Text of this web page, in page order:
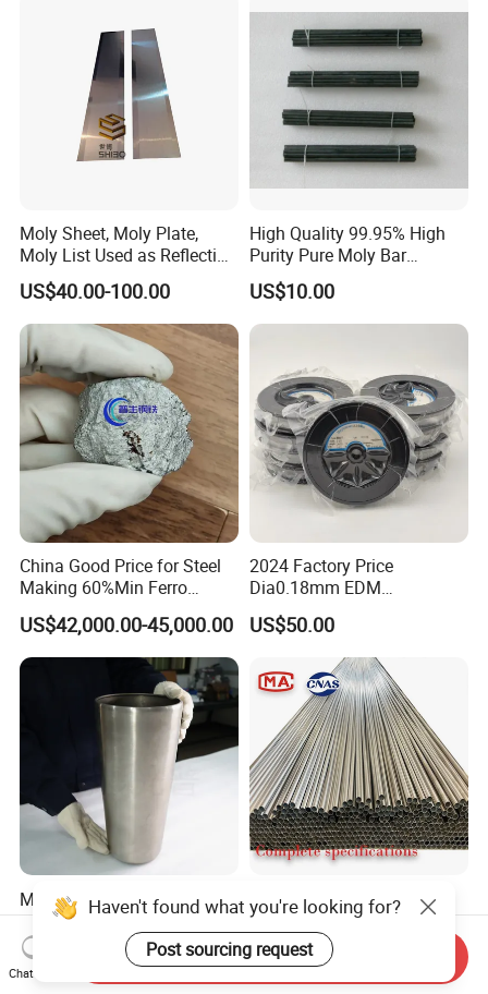
Moly Sheet, Moly Plate,
Moly List Used as Reflection
Shield
US$40.00-100.00
High Quality 99.95% High
Purity Pure Moly Bar
Molybdenum Rod
US$10.00
China Good Price for Steel
Making 60%Min Ferro
Molybdenum 65%Min 10-
50mm Ferromolybdenum
US$42,000.00-45,000.00
2024 Factory Price
Dia0.18mm EDM
Molybdenum Cutting Wire
Black Molybdenum Wire
US$50.00
Molybdenum Crucible for
Precision Research and
Laboratory Testing
US$110.00-115.00
Best-Selling Products High
Precision Molybdenum Bar
Mo1 High Temperature
Resistance High Purity
99.95% Pure Molybdenum
US$60.00-68.00
Haven't found what you're looking for?
Post sourcing request
Chat Now
Send Inquiry